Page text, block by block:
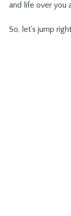
and life over you
So, let's jump